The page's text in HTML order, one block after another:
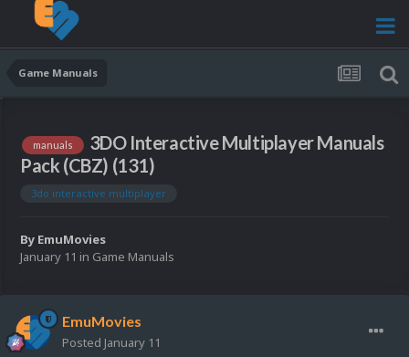
Game Manuals
manuals
3DO Interactive Multiplayer Manuals
Pack (CBZ) (131)
3do interactive multiplayer
By EmuMovies
January 11 in Game Manuals
EmuMovies
Posted January 11